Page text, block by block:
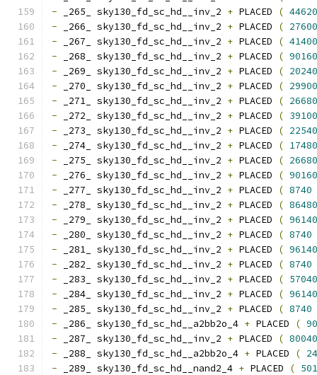
- _265_ sky130_fd_sc_hd__inv_2 + PLACED ( 44620
- _266_ sky130_fd_sc_hd__inv_2 + PLACED ( 27600
- _267_ sky130_fd_sc_hd__inv_2 + PLACED ( 41400
- _268_ sky130_fd_sc_hd__inv_2 + PLACED ( 90160
- _269_ sky130_fd_sc_hd__inv_2 + PLACED ( 20240
- _270_ sky130_fd_sc_hd__inv_2 + PLACED ( 29900
- _271_ sky130_fd_sc_hd__inv_2 + PLACED ( 26680
- _272_ sky130_fd_sc_hd__inv_2 + PLACED ( 39100
- _273_ sky130_fd_sc_hd__inv_2 + PLACED ( 22540
- _274_ sky130_fd_sc_hd__inv_2 + PLACED ( 17480
- _275_ sky130_fd_sc_hd__inv_2 + PLACED ( 26680
- _276_ sky130_fd_sc_hd__inv_2 + PLACED ( 90160
- _277_ sky130_fd_sc_hd__inv_2 + PLACED ( 8740
- _278_ sky130_fd_sc_hd__inv_2 + PLACED ( 86480
- _279_ sky130_fd_sc_hd__inv_2 + PLACED ( 96140
- _280_ sky130_fd_sc_hd__inv_2 + PLACED ( 8740
- _281_ sky130_fd_sc_hd__inv_2 + PLACED ( 96140
- _282_ sky130_fd_sc_hd__inv_2 + PLACED ( 8740
- _283_ sky130_fd_sc_hd__inv_2 + PLACED ( 57040
- _284_ sky130_fd_sc_hd__inv_2 + PLACED ( 96140
- _285_ sky130_fd_sc_hd__inv_2 + PLACED ( 8740
- _286_ sky130_fd_sc_hd__a2bb2o_4 + PLACED (
- _287_ sky130_fd_sc_hd__inv_2 + PLACED ( 80040
- _288_ sky130_fd_sc_hd__a2bb2o_4 + PLACED (
- _289_ sky130_fd_sc_hd__nand2_4 + PLACED (